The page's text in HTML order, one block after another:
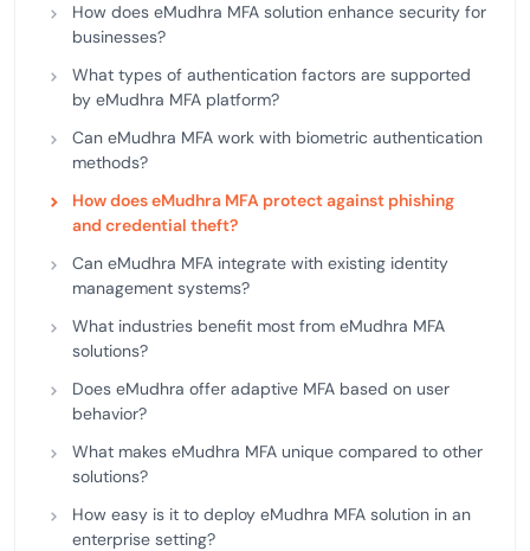
How does eMudhra MFA solution enhance security for
businesses?
What types of authentication factors are supported
by eMudhra MFA platform?
Can eMudhra MFA work with biometric authentication
methods?
How does eMudhra MFA protect against phishing
and credential theft?
Can eMudhra MFA integrate with existing identity
management systems?
What industries benefit most from eMudhra MFA
solutions?
Does eMudhra offer adaptive MFA based on user
behavior?
What makes eMudhra MFA unique compared to other
solutions?
How easy is it to deploy eMudhra MFA solution in an
enterprise setting?